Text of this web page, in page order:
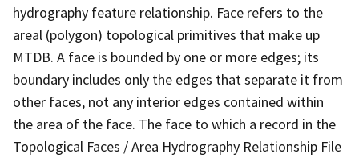
hydrography feature relationship. Face refers to the
areal (polygon) topological primitives that make up
MTDB. A face is bounded by one or more edges; its
boundary includes only the edges that separate it from
other faces, not any interior edges contained within
the area of the face. The face to which a record in the
Topological Faces / Area Hydrography Relationship File